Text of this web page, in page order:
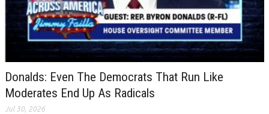
Donalds: Even The Democrats That Run Like
Moderates End Up As Radicals
Jul 30, 2026